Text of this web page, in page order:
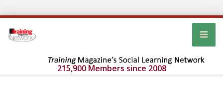
215,900 Members since 2008